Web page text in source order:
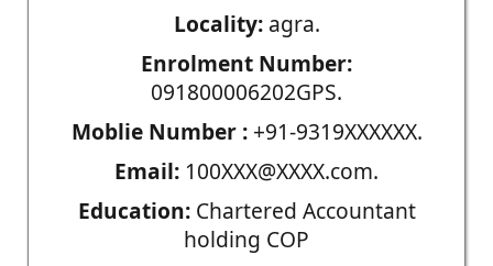
Locality:agra.
Enrolment Number:
091800006202GPS.
Moblie Number :+91-9319XXXXXX.
Email: 100XXX@XXXX.com.
Education:Chartered Accountant
holding COP